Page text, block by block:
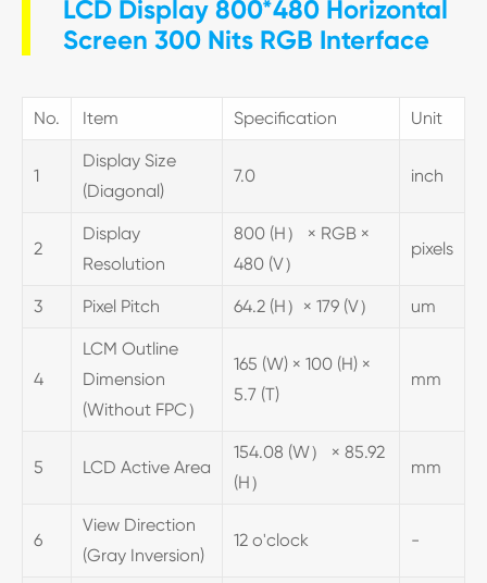
LCD Display 800*480 Horizontal
Screen 300 Nits RGB Interface
No. Item Specification Unit
1
Display Size
(Diagonal)
7.0 inch
2
Display
Resolution
800 (H） × RGB ×
480 (V）
pixels
3 Pixel Pitch 64.2 (H）× 179 (V） um
4
LCM Outline
Dimension
(Without FPC）
165 (W) × 100 (H) ×
5.7 (T)
mm
5 LCD Active Area
154.08 (W） × 85.92
(H）
mm
6
View Direction
(Gray Inversion)
12 o'clock -